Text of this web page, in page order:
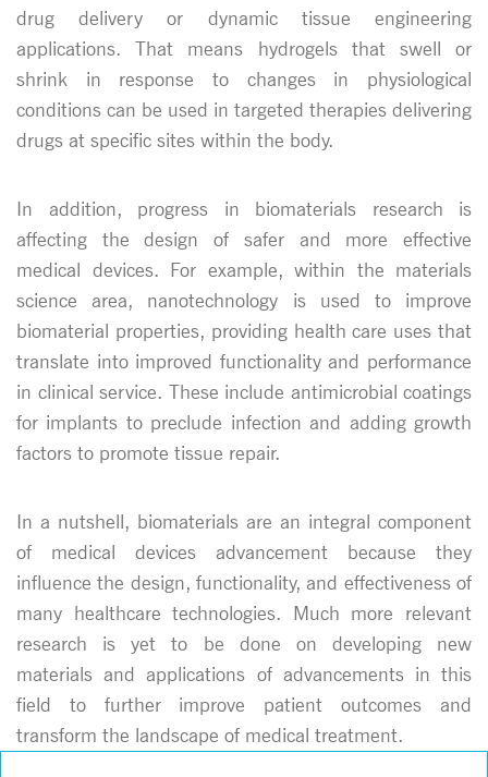
drug delivery or dynamic tissue engineering
applications. That means hydrogels that swell or
shrink in response to changes in physiological
conditions can be used in targeted therapies delivering
drugs at specific sites within the body.
In addition, progress in biomaterials research is
affecting the design of safer and more effective
medical devices. For example, within the materials
science area, nanotechnology is used to improve
biomaterial properties, providing health care uses that
translate into improved functionality and performance
in clinical service. These include antimicrobial coatings
for implants to preclude infection and adding growth
factors to promote tissue repair.
In a nutshell, biomaterials are an integral component
of medical devices advancement because they
influence the design, functionality, and effectiveness of
many healthcare technologies. Much more relevant
research is yet to be done on developing new
materials and applications of advancements in this
field to further improve patient outcomes and
transform the landscape of medical treatment.